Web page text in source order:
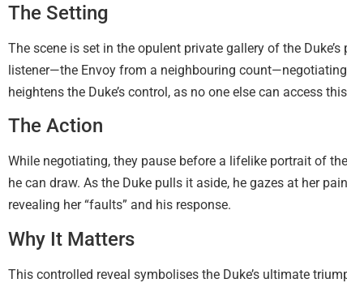
The Setting
The scene is set in the opulent private gallery of the
listener—the Envoy from a neighbouring
heightens the Duke’s control, as no one else can access
The Action
While negotiating, they pause before a lifelike portrait of
he can draw. As the Duke pulls it aside, he gazes at her
revealing her “faults” and his response.
Why It Matters
This controlled reveal symbolises the Duke’s ultimate